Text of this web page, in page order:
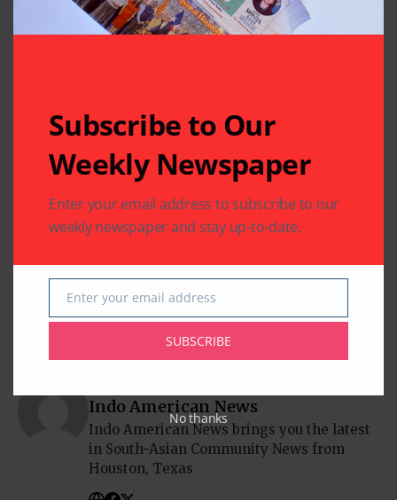
Desi News South Asian News Yoga
Indo American News
Indo American News brings you the latest
in South-Asian Community News from
Houston, Texas
Subscribe to Our
Weekly Newspaper
Enter your email address to subscribe to our
weekly newspaper and stay up-to-date.
Email
Enter your email address
SUBSCRIBE
No thanks